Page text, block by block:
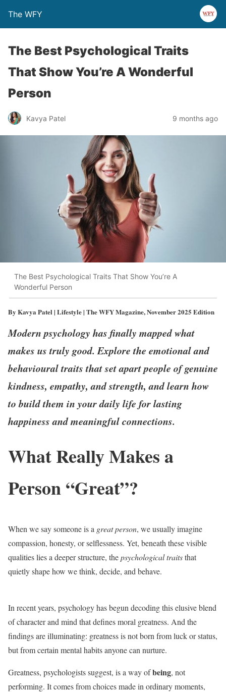
The WFY
The Best Psychological Traits
That Show You’re A Wonderful
Person
Kavya Patel 9 months ago
The Best Psychological Traits That Show You’re A
Wonderful Person
By Kavya Patel | Lifestyle | The WFY Magazine, November 2025 Edition
Modern psychology has finally mapped what
makes us truly good. Explore the emotional and
behavioural traits that set apart people of genuine
kindness, empathy, and strength, and learn how
to build them in your daily life for lasting
happiness and meaningful connections.
What Really Makes a
Person “Great”?
When we say someone is a great person, we usually imagine
compassion, honesty, or selflessness. Yet, beneath these visible
qualities lies a deeper structure, thepsychological traitsthat
quietly shape how we think, decide, and behave.
In recent years, psychology has begun decoding this elusive blend
of character and mind that defines moral greatness. And the
findings are illuminating: greatness is not born from luck or status,
but from certain mental habits anyone can nurture.
Greatness, psychologists suggest, is a way ofbeing, not
performing. It comes from choices made in ordinary moments,